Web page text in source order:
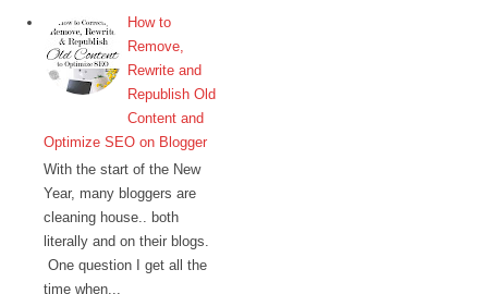
How to
Remove,
Rewrite and
Republish Old
Content and
Optimize SEO on Blogger
With the start of the New
Year, many bloggers are
cleaning house.. both
literally and on their blogs.
One question I get all the
time when...